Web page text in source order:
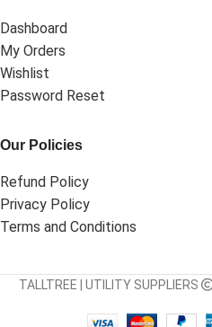
Dashboard
My Orders
Wishlist
Password Reset
Our Policies
Refund Policy
Privacy Policy
Terms and Conditions
TALLTREE | UTILITY SUPPLIERS